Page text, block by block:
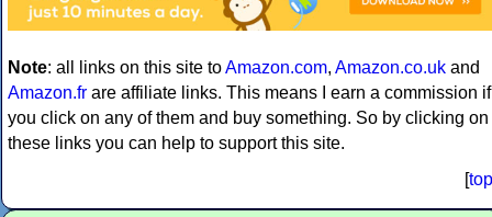
Note: all links on this site toAmazon.com, Amazon.co.uk and
Amazon.fr are affiliate links. This means I earn a commission if
you click on any of them and buy something. So by clicking on
these links you can help to support this site.
[top